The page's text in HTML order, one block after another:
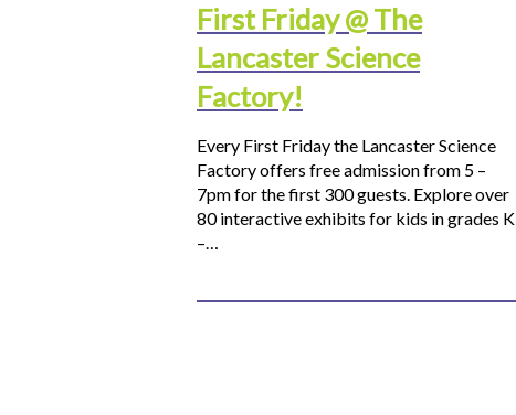
First Friday @ The
Lancaster Science
Factory!
Every First Friday the Lancaster Science
Factory offers free admission from 5 –
7pm for the first 300 guests. Explore over
80 interactive exhibits for kids in grades K
–…